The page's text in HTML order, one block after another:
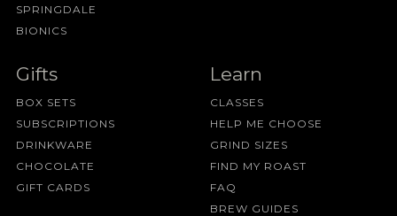
SPRINGDALE
BIONICS
Gifts
BOX SETS
SUBSCRIPTIONS
DRINKWARE
CHOCOLATE
GIFT CARDS
Learn
CLASSES
HELP ME CHOOSE
GRIND SIZES
FIND MY ROAST
FAQ
BREW GUIDES